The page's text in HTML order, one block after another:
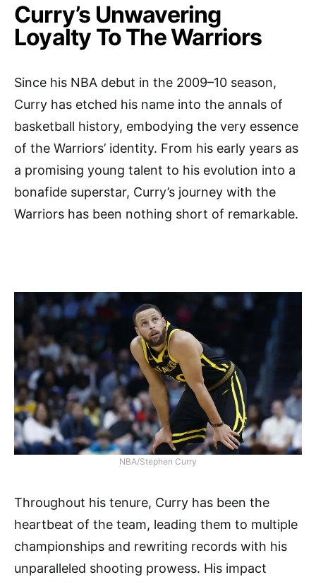
Curry’s Unwavering
Loyalty To The Warriors
Since his NBA debut in the 2009–10 season,
Curry has etched his name into the annals of
basketball history, embodying the very essence
of the Warriors’ identity. From his early years as
a promising young talent to his evolution into a
bonafide superstar, Curry’s journey with the
Warriors has been nothing short of remarkable.
NBA/Stephen Curry
Throughout his tenure, Curry has been the
heartbeat of the team, leading them to multiple
championships and rewriting records with his
unparalleled shooting prowess. His impact